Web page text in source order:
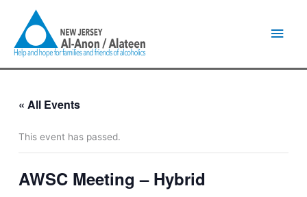
content
« All Events
This event has passed.
AWSC Meeting – Hybrid